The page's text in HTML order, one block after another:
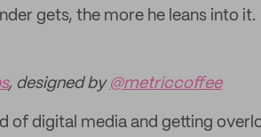
gets, the more he leans into it.
, designed by @metriccoffee
of digital media and getting